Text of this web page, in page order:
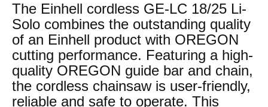
The Einhell cordless GE-LC 18/25 Li-
Solo combines the outstanding quality
of an Einhell product with OREGON
cutting performance. Featuring a high-
quality OREGON guide bar and chain,
the cordless chainsaw is user-friendly,
reliable and safe to operate. This